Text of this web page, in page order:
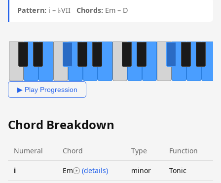
Pattern: i – ♭VII Chords: Em – D
▶ Play Progression
Chord Breakdown
Numeral Chord Type Function
i Em (details) minor Tonic